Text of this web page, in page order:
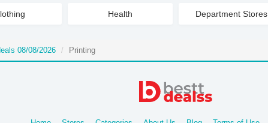
Health Department Stores
08/08/2026 Printing